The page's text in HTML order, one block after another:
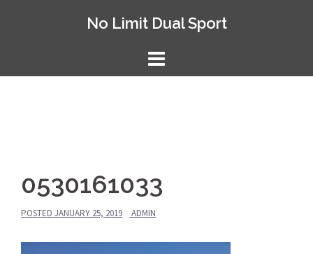
No Limit Dual Sport
0530161033
POSTED JANUARY 25, 2019 ADMIN